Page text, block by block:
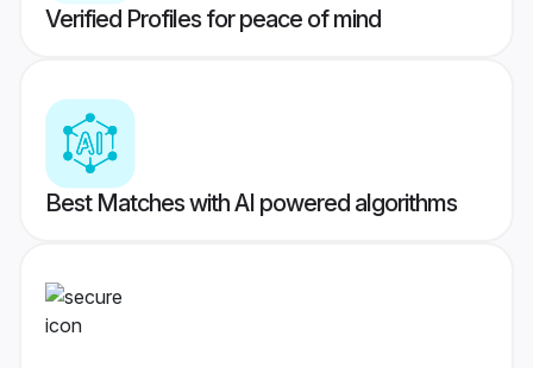
Verified Profiles for peace of mind
Best Matches with AI powered algorithms